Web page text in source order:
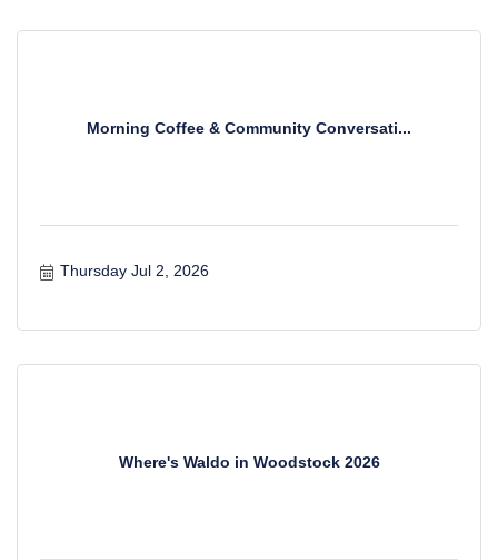
Morning Coffee & Community Conversati...
Thursday Jul 2, 2026
Where's Waldo in Woodstock 2026